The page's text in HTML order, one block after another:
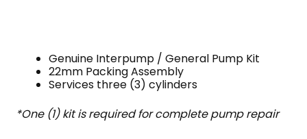
Genuine Interpump / General Pump Kit
22mm Packing Assembly
Services three (3) cylinders
*One (1) kit is required for complete pump repair